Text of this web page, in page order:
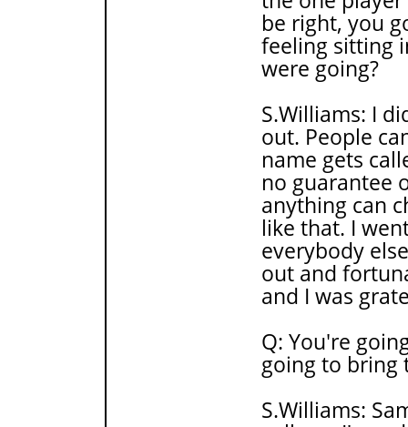
be right, you
feeling sitting
were going?
S.Williams: I
out. People
name gets
no guarantee
anything can
like that. I
everybody
out and
and I was
Q: You're
going to bring
S.Williams: